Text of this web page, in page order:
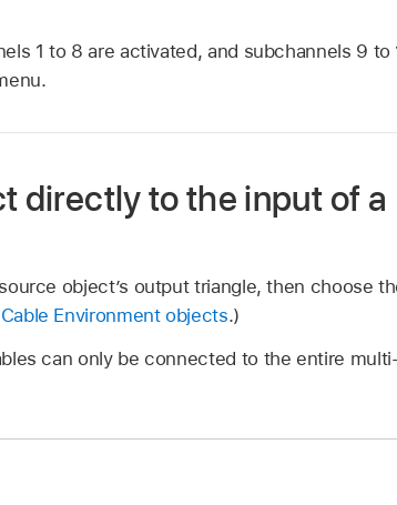
1 to 8 are activated, and subchannels 9 to
directly to the input of a
object’s output triangle, then choose
Cable Environment objects.)
can only be connected to the entire